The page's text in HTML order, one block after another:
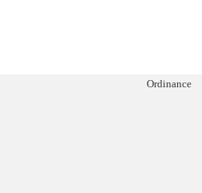
Ordinance